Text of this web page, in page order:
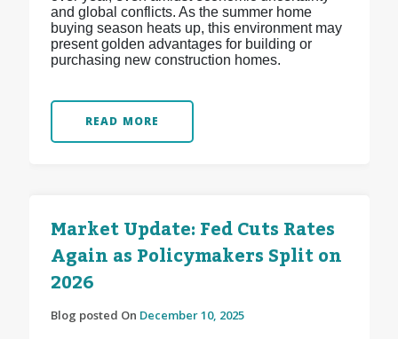
and global conflicts. As the summer home
buying season heats up, this environment may
present golden advantages for building or
purchasing new construction homes.
READ MORE
Market Update: Fed Cuts Rates
Again as Policymakers Split on
2026
Blog posted On December 10, 2025